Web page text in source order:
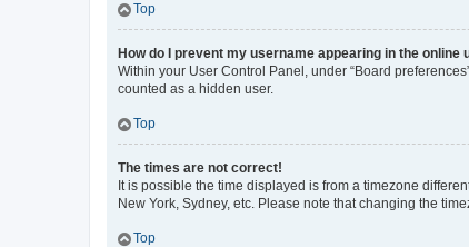
Top
How do I prevent my username appearing in the online
Within your User Control Panel, under “Board
counted as a hidden user.
Top
The times are not correct!
It is possible the time displayed is from a timezone
New York, Sydney, etc. Please note that changing the
Top